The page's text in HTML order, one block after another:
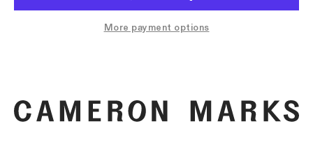
More payment options